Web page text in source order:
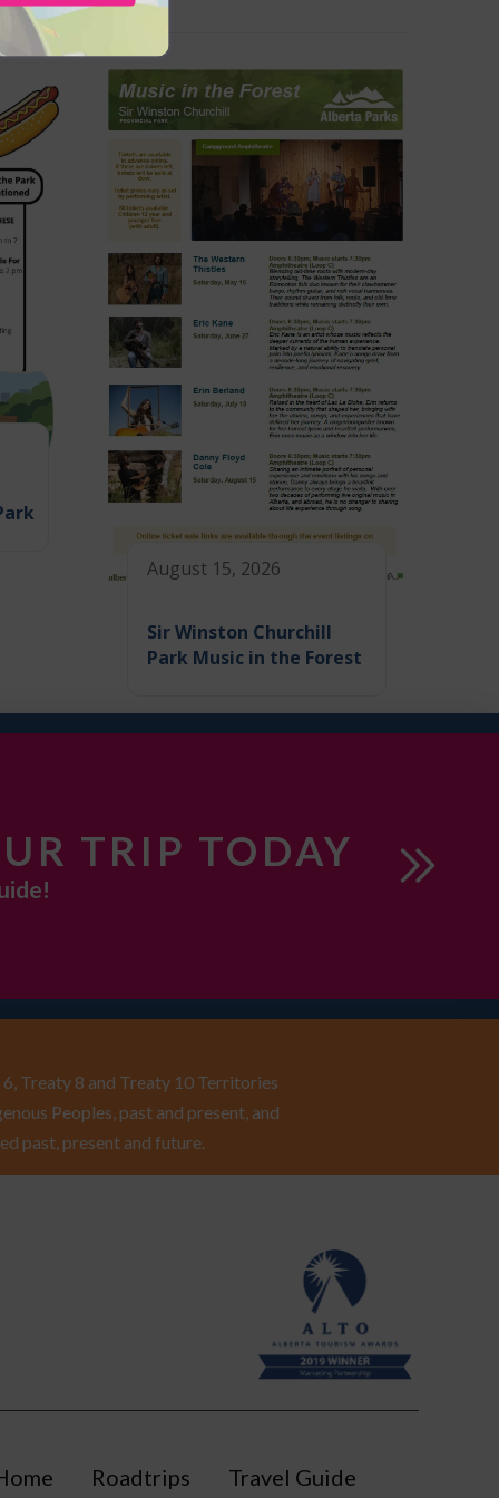
August 15, 2026
Sir Winston Churchill
Park Music in the Forest
TRIP TODAY
Treaty 8 and Treaty 10 Territories
Peoples, past and present, and
past, present and future.
Roadtrips Travel Guide